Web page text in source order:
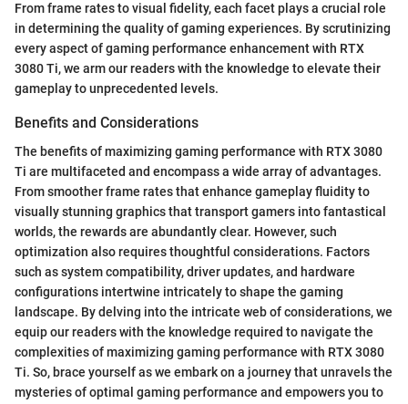
From frame rates to visual fidelity, each facet plays a crucial role
in determining the quality of gaming experiences. By scrutinizing
every aspect of gaming performance enhancement with RTX
3080 Ti, we arm our readers with the knowledge to elevate their
gameplay to unprecedented levels.
Benefits and Considerations
The benefits of maximizing gaming performance with RTX 3080
Ti are multifaceted and encompass a wide array of advantages.
From smoother frame rates that enhance gameplay fluidity to
visually stunning graphics that transport gamers into fantastical
worlds, the rewards are abundantly clear. However, such
optimization also requires thoughtful considerations. Factors
such as system compatibility, driver updates, and hardware
configurations intertwine intricately to shape the gaming
landscape. By delving into the intricate web of considerations, we
equip our readers with the knowledge required to navigate the
complexities of maximizing gaming performance with RTX 3080
Ti. So, brace yourself as we embark on a journey that unravels the
mysteries of optimal gaming performance and empowers you to